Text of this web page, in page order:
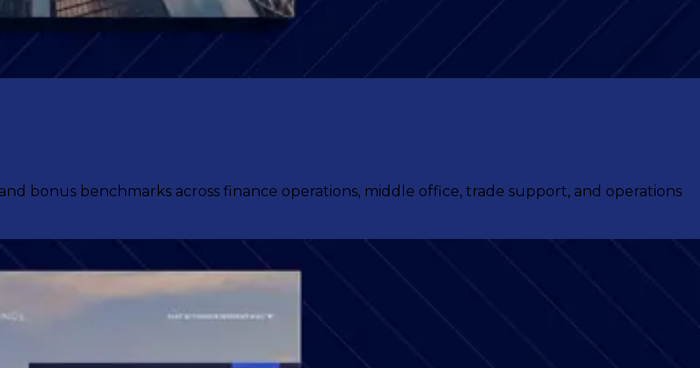
bonus benchmarks across finance operations, middle office, trade support, and operations